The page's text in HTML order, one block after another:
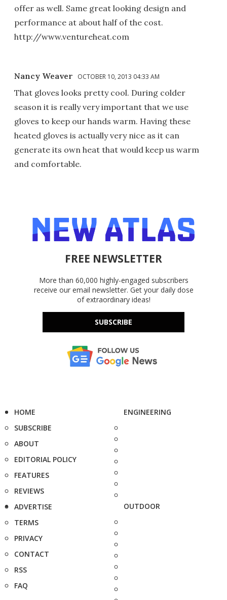
offer as well. Same great looking design and
performance at about half of the cost.
http://www.ventureheat.com
Nancy Weaver OCTOBER 10, 2013 04:33 AM
That gloves looks pretty cool. During colder
season it is really very important that we use
gloves to keep our hands warm. Having these
heated gloves is actually very nice as it can
generate its own heat that would keep us warm
and comfortable.
FREE NEWSLETTER
More than 60,000 highly-engaged subscribers
receive our email newsletter. Get your daily dose
of extraordinary ideas!
SUBSCRIBE
HOME
SUBSCRIBE
ABOUT
EDITORIAL POLICY
FEATURES
REVIEWS
ADVERTISE
TERMS
PRIVACY
CONTACT
RSS
FAQ
ENGINEERING
OUTDOOR